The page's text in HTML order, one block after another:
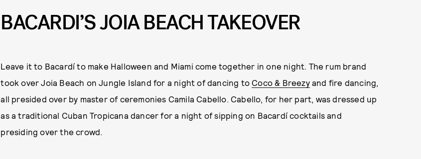
BACARDI’S JOIA BEACH TAKEOVER
Leave it to Bacardí to make Halloween and Miami come together in one night. The rum brand
took over Joia Beach on Jungle Island for a night of dancing to Coco & Breezyand fire dancing,
all presided over by master of ceremonies Camila Cabello. Cabello, for her part, was dressed up
as a traditional Cuban Tropicana dancer for a night of sipping on Bacardí cocktails and
presiding over the crowd.